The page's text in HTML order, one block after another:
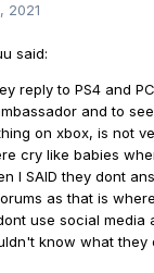
2021
said:
reply to PS4 and
and to
on xbox, is not
cry like babies
I SAID they dont
as that is
use social media
know what they